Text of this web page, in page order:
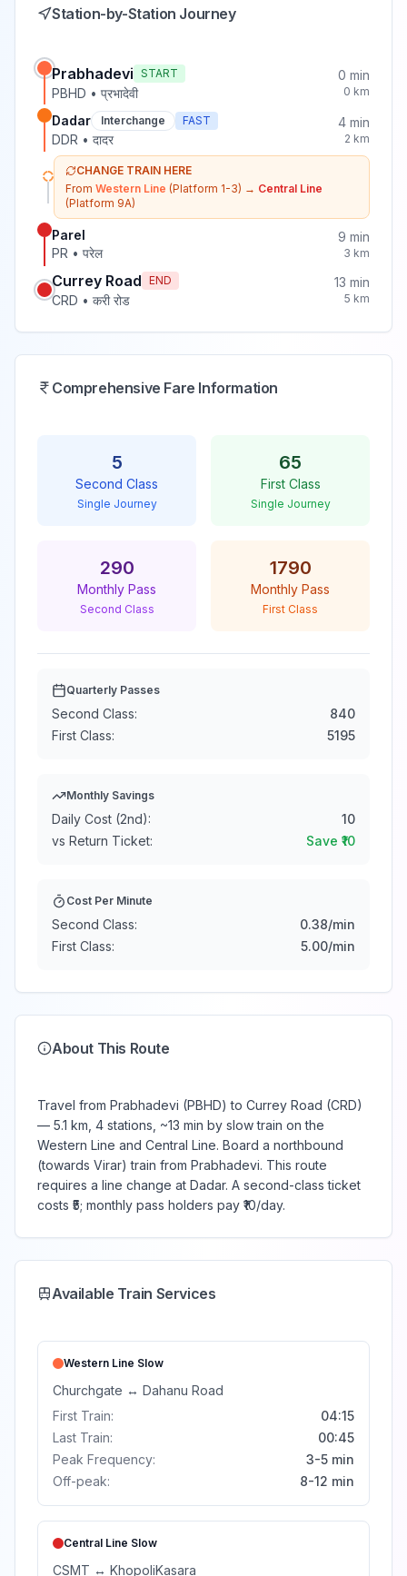
Station-by-Station Journey
Prabhadevi START
PBHD • प्रभादेवी
0 min
0 km
Dadar Interchange FAST
DDR • दादर
4 min
2 km
CHANGE TRAIN HERE
From Western Line (Platform 1-3) → Central Line
(Platform 9A)
Parel
PR • परेल
9 min
3 km
Currey Road END
CRD • करी रोड
13 min
5 km
Comprehensive Fare Information
5
Second Class
Single Journey
65
First Class
Single Journey
290
Monthly Pass
Second Class
1790
Monthly Pass
First Class
Quarterly Passes
Second Class:
840
First Class:
5195
Monthly Savings
Daily Cost (2nd):
10
vs Return Ticket:
Save ₹ 10
Cost Per Minute
Second Class: 0.38/min
First Class:
5.00/min
About This Route
Travel from Prabhadevi (PBHD) to Currey Road (CRD)
— 5.1 km, 4 stations, ~13 min by slow train on the
Western Line and Central Line. Board a northbound
(towards Virar) train from Prabhadevi. This route
requires a line change at Dadar. A second-class ticket
costs ₹5; monthly pass holders pay ₹10/day.
Available Train Services
Western Line Slow
Churchgate ↔ Dahanu Road
First Train:
04:15
Last Train:
00:45
Peak Frequency:
3-5 min
Off-peak:
8-12 min
Central Line Slow
CSMT ↔ KhopoliKasara